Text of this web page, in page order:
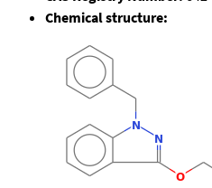
Chemical structure: